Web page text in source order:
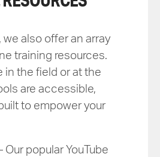
we also offer an array
training resources.
in the field or at the
are accessible,
to empower your
popular YouTube